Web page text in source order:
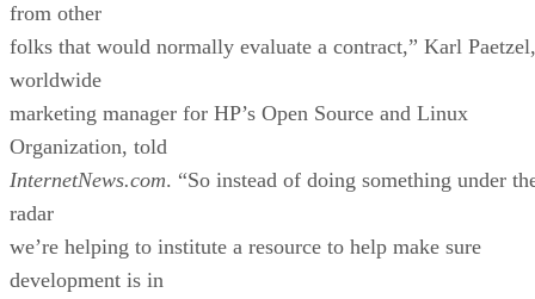
from other
folks that would normally evaluate a contract,” Karl Paetzel,
worldwide
marketing manager for HP’s Open Source and Linux
Organization, told
InternetNews.com. “So instead of doing something under
radar
we’re helping to institute a resource to help make sure
development is in